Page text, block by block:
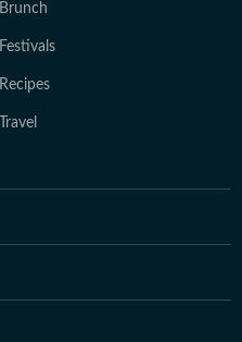
Brunch
Festivals
Recipes
Travel